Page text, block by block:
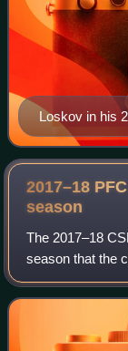
Loskov in his
2017–18
season
The 2017–18
season that the
the highest tier
finished the